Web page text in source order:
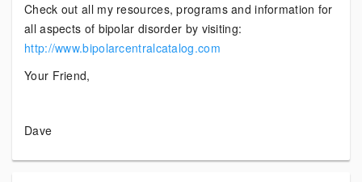
Check out all my resources, programs and information for
all aspects of bipolar disorder by visiting:
http://www.bipolarcentralcatalog.com
Your Friend,
Dave